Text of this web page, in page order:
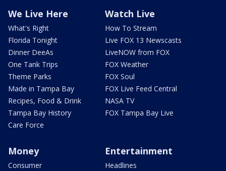
We Live Here
What's Right
Florida Tonight
Dinner DeeAs
One Tank Trips
Theme Parks
Made in Tampa Bay
Recipes, Food & Drink
Tampa Bay History
Care Force
Watch Live
How To Stream
Live FOX 13 Newscasts
LiveNOW from FOX
FOX Weather
FOX Soul
FOX Live Feed Central
NASA TV
FOX Tampa Bay Live
Money
Consumer
Entertainment
Headlines